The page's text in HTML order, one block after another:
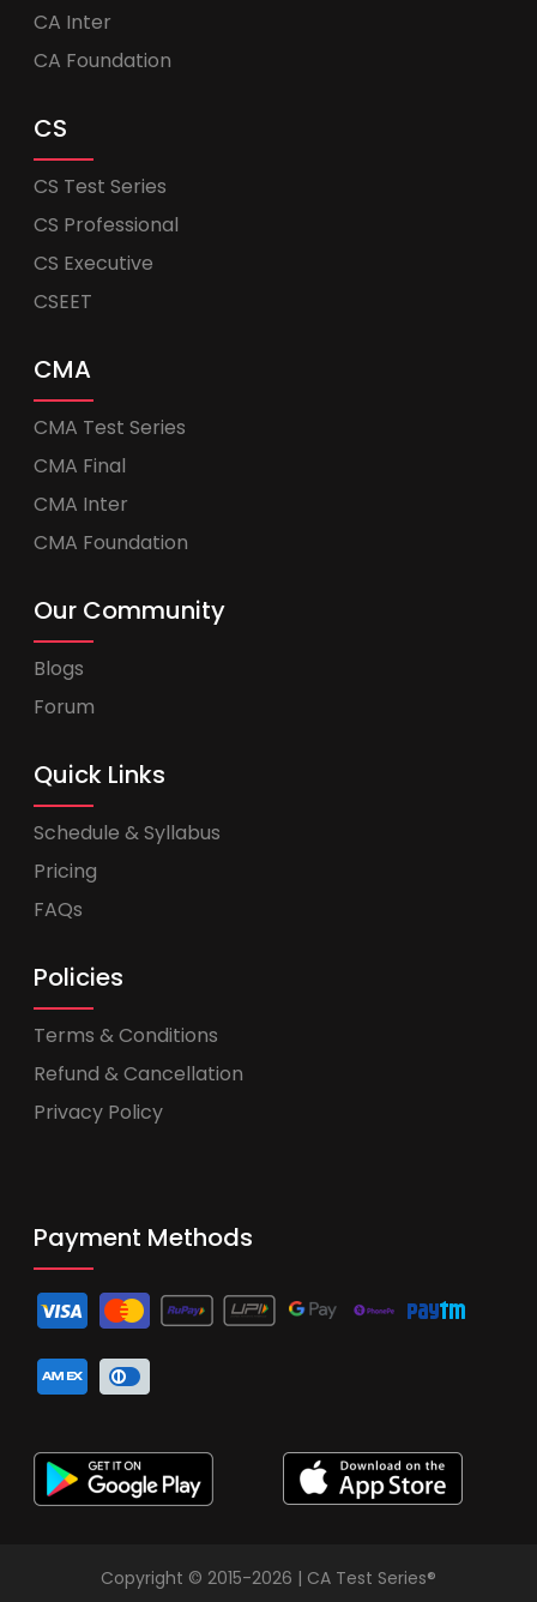
CA Inter
CA Foundation
CS
CS Test Series
CS Professional
CS Executive
CSEET
CMA
CMA Test Series
CMA Final
CMA Inter
CMA Foundation
Our Community
Blogs
Forum
Quick Links
Schedule & Syllabus
Pricing
FAQs
Policies
Terms & Conditions
Refund & Cancellation
Privacy Policy
Payment Methods
Copyright © 2015-2026 | CA Test Series®